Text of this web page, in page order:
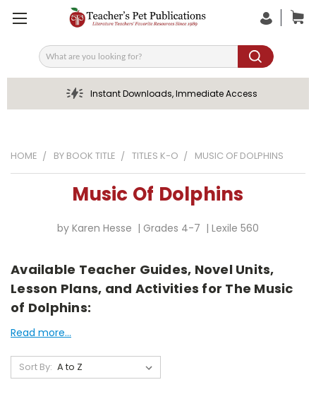
Search
Instant Downloads, Immediate Access
HOME BY BOOK TITLE TITLES K-O MUSIC OF DOLPHINS
Music Of Dolphins
by Karen Hesse | Grades 4-7 | Lexile 560
Available Teacher Guides, Novel Units,
Lesson Plans, and Activities for The Music
of Dolphins:
Read more...
Sort By: